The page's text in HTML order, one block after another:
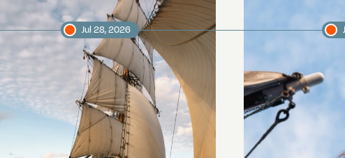
Jul 28, 2026